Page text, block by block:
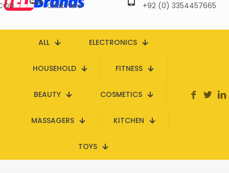
Click here
+92 (0) 3354457665
ALL ELECTRONICS
HOUSEHOLD FITNESS
BEAUTY COSMETICS
MASSAGERS KITCHEN
TOYS